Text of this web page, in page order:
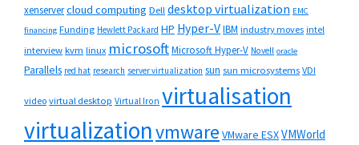
xenservercloud computing Dell desktop virtualization EMC
financing Funding Hewlett Packard HP Hyper-VIBM industry moves intel
interview kvm linux microsoftMicrosoft Hyper-V Novell oracle
Parallels red hat research server virtualization sun sun microsystems VDI
video virtual desktop Virtual Iron virtualisation
virtualizationvmware VMware ESXVMWorld